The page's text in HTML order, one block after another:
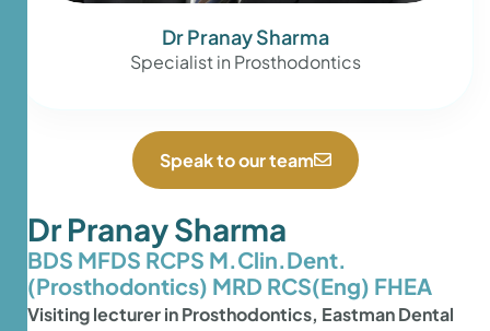
Dr Pranay Sharma
BDS MFDS RCPS M.Clin.Dent.
(Prosthodontics) MRD RCS(Eng) FHEA
Visiting lecturer in Prosthodontics, Eastman Dental
Dr Pranay Sharma
Specialist in Prosthodontics
Speak to our team